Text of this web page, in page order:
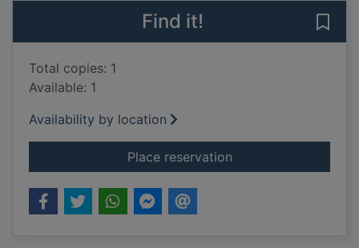
Find it!
Total copies: 1
Available: 1
Availability by location
Place reservationfor Growing